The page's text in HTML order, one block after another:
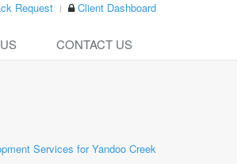
Request Client Dashboard
CONTACT US
Services for Yandoo Creek